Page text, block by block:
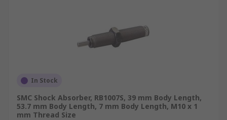
In Stock
SMC Shock Absorber, RB1007S, 39 mm Body Length,
53.7 mm Body Length, 7 mm Body Length, M10 x 1
mm Thread Size